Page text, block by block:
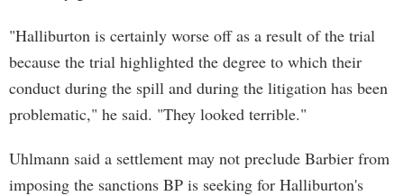
"Halliburton is certainly worse off as a result of the trial
because the trial highlighted the degree to which their
conduct during the spill and during the litigation has been
problematic," he said. "They looked terrible."
Uhlmann said a settlement may not preclude Barbier from
imposing the sanctions BP is seeking for Halliburton's